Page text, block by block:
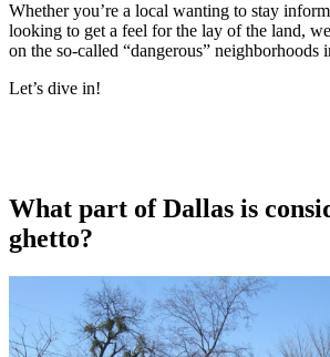
Whether you’re a local wanting to stay
looking to get a feel for the lay of the land,
on the so-called “dangerous” neighborhoods
Let’s dive in!
What part of Dallas is
ghetto?